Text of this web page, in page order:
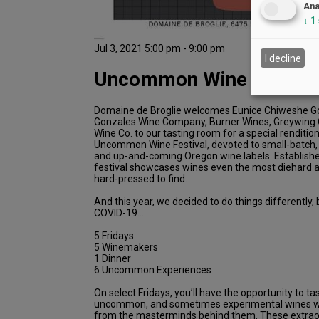
Jul 3, 2021 5:00 pm - 9:00 pm
Uncommon Wine Dinner
Domaine de Broglie welcomes Eunice Chiweshe
Gonzales Wine Company, Burner Wines,
Wine Co. to our tasting room for a special
Uncommon Wine Festival, devoted to small-
and up-and-coming Oregon wine labels.
festival showcases wines even the most diehard
hard-pressed to find.
And this year, we decided to do things differently,
COVID-19….
5 Fridays
5 Winemakers
1 Dinner
6 Uncommon Experiences
On select Fridays, you’ll have the opportunity to
uncommon, and sometimes experimental wines
from the masterminds behind them. These
↓ 1
I decline